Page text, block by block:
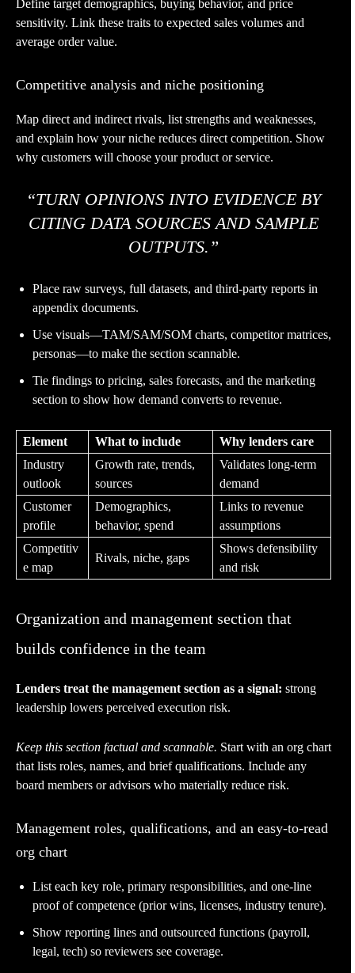
Define target demographics, buying behavior, and price
sensitivity. Link these traits to expected sales volumes and
average order value.
Competitive analysis and niche positioning
Map direct and indirect rivals, list strengths and weaknesses,
and explain how your niche reduces direct competition. Show
why customers will choose your product or service.
“TURN OPINIONS INTO EVIDENCE BY
CITING DATA SOURCES AND SAMPLE
OUTPUTS.”
Place raw surveys, full datasets, and third-party reports in
appendix documents.
Use visuals—TAM/SAM/SOM charts, competitor matrices,
personas—to make the section scannable.
Tie findings to pricing, sales forecasts, and the marketing
section to show how demand converts to revenue.
Element What to include
Why lenders care
Industry
outlook
Growth rate, trends,
sources
Validates long-term
demand
Customer
profile
Demographics,
behavior, spend
Links to revenue
assumptions
Competitiv
e map
Rivals, niche, gaps
Shows defensibility
and risk
Organization and management section that
builds confidence in the team
Lenders treat the management section as a signal: strong
leadership lowers perceived execution risk.
Keep this section factual and scannable. Start with an org chart
that lists roles, names, and brief qualifications. Include any
board members or advisors who materially reduce risk.
Management roles, qualifications, and an easy-to-read
org chart
List each key role, primary responsibilities, and one-line
proof of competence (prior wins, licenses, industry tenure).
Show reporting lines and outsourced functions (payroll,
legal, tech) so reviewers see coverage.